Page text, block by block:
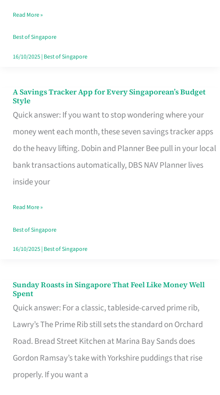
Singapore
Read More »
Best of Singapore
16/10/2025| Best of Singapore
A Savings Tracker App for Every Singaporean’s Budget
Style
Quick answer: If you want to stop wondering where your
money went each month, these seven savings tracker apps
do the heavy lifting. Dobin and Planner Bee pull in your local
bank transactions automatically, DBS NAV Planner lives
inside your
A
Savings
Tracker
App
for
Every
Budget
Style
Read More »
Best of Singapore
16/10/2025| Best of Singapore
Sunday Roasts in Singapore That Feel Like Money Well
Spent
Quick answer: For a classic, tableside-carved prime rib,
Lawry’s The Prime Rib still sets the standard on Orchard
Road. Bread Street Kitchen at Marina Bay Sands does
Gordon Ramsay’s take with Yorkshire puddings that rise
properly. If you want a
Sunday
Roasts
in
Singapore
That
Feel